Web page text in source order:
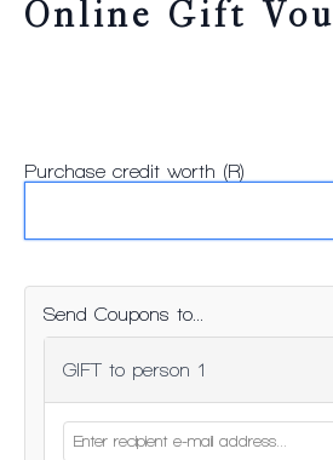
Online Gift
Purchase credit worth (R)
Send Coupons to...
GIFT to person 1